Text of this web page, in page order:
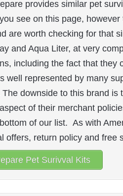
provides similar pet
see on this page,
are worth checking for that
and Aqua Liter, at very
including the fact that they
well represented by many
downside to this brand is
of their merchant
of our list. As with
offers, return policy and free
Pet Surivval Kits